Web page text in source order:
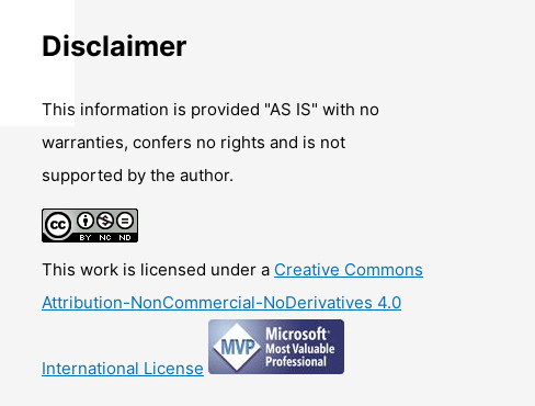
Disclaimer
This information is provided "AS IS" with no
warranties, confers no rights and is not
supported by the author.
This work is licensed under a Creative Commons
Attribution-NonCommercial-NoDerivatives 4.0
International License